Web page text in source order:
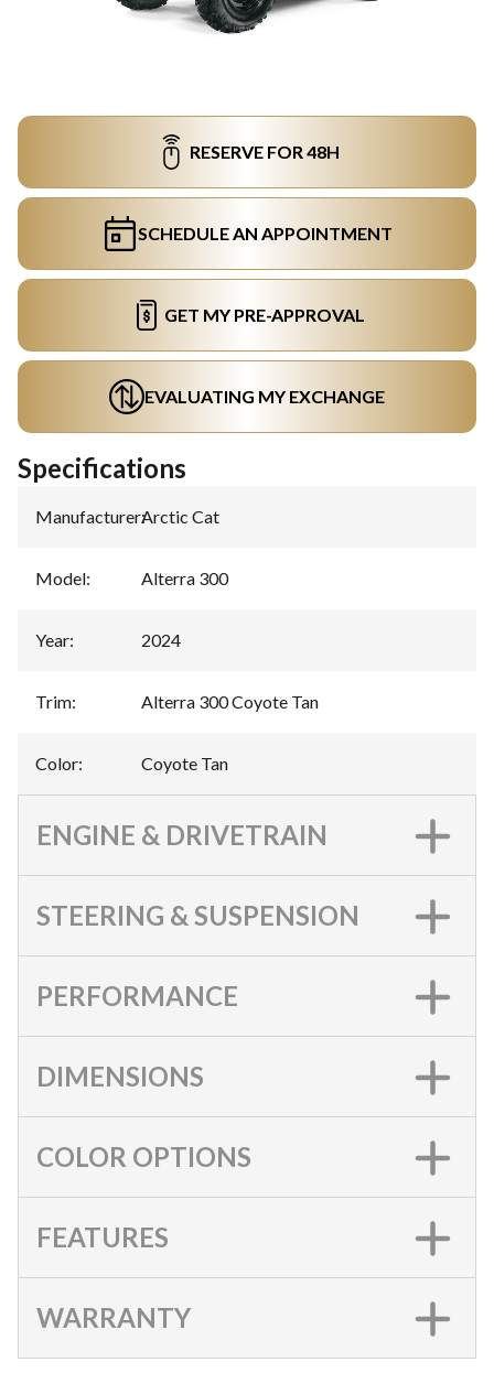
RESERVE FOR 48H
SCHEDULE AN APPOINTMENT
GET MY PRE-APPROVAL
EVALUATING MY EXCHANGE
Specifications
Manufacturer:Arctic Cat
Model: Alterra 300
Year: 2024
Trim: Alterra 300 Coyote Tan
Color: Coyote Tan
ENGINE & DRIVETRAIN
STEERING & SUSPENSION
PERFORMANCE
DIMENSIONS
COLOR OPTIONS
FEATURES
WARRANTY